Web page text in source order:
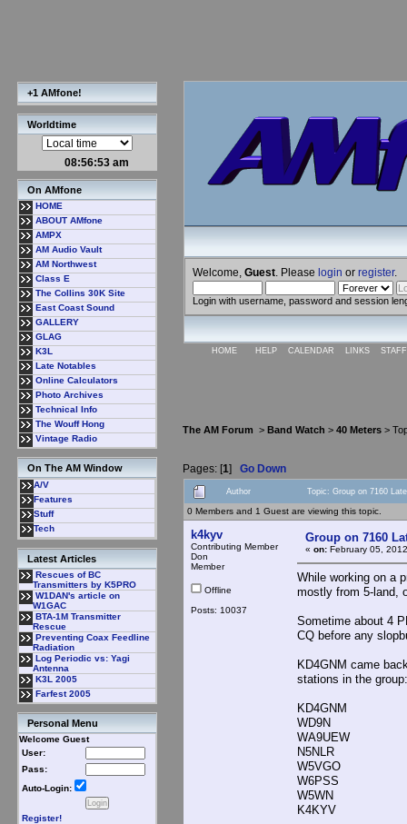
+1 AMfone!
Worldtime
08:56:53 am
On AMfone
HOME
ABOUT AMfone
AMPX
AM Audio Vault
AM Northwest
Class E
The Collins 30K Site
East Coast Sound
GALLERY
GLAG
K3L
Late Notables
Online Calculators
Photo Archives
Technical Info
The Wouff Hong
Vintage Radio
On The AM Window
A/V
Features
Stuff
Tech
Latest Articles
Rescues of BC
Transmitters by K5PRO
W1DAN's article on
W1GAC
BTA-1M Transmitter
Rescue
Preventing Coax Feedline
Radiation
Log Periodic vs: Yagi
Antenna
K3L 2005
Farfest 2005
Personal Menu
Welcome Guest
User:
Pass:
Auto-Login:
Register!
Welcome, Guest . Please login or register.
Login with username, password and session
HOME HELP CALENDAR LINKS
The AM Forum > Band Watch > 40 Meters >
Pages: [1] Go Down
Author Topic: Group on 7160
0 Members and 1 Guest are viewing this topic.
k4kyv
Contributing Member
Don
Member
Offline
Posts: 10037
Group on 7160
« on: February 05,
While working on a
mostly from 5-land,
Sometime about 4
CQ before any
KD4GNM came
stations in the group:
KD4GNM
WD9N
WA9UEW
N5NLR
W5VGO
W6PSS
W5WN
K4KYV